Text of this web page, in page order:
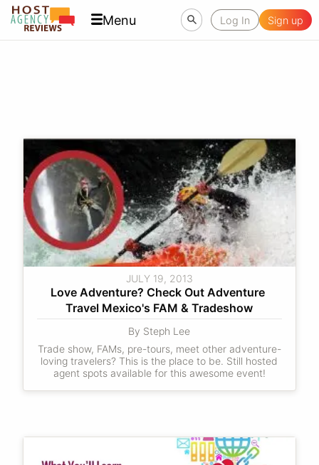
Menu Log In Sign up
JULY 19, 2013
Love Adventure? Check Out Adventure
Travel Mexico's FAM & Tradeshow
By Steph Lee
Trade show, FAMs, pre-tours, meet other adventure-
loving travelers? This is the place to be. Still hosted
agent spots available for this awesome event!